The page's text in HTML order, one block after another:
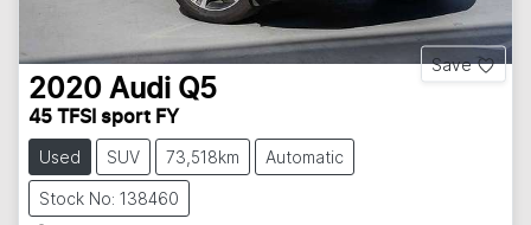
Save
2020 Audi Q5
45 TFSI sport FY
Used SUV 73,518km Automatic
Stock No: 138460